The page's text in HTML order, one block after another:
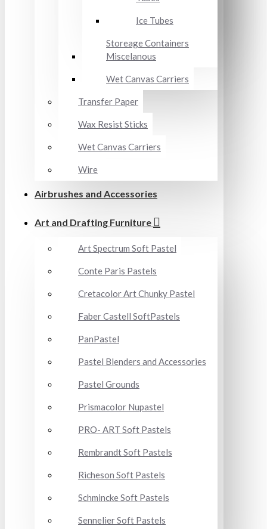
Ice Tubes
Storeage Containers
Miscelanous
Wet Canvas Carriers
Transfer Paper
Wax Resist Sticks
Wet Canvas Carriers
Wire
Airbrushes and Accessories
Art and Drafting Furniture
Art Spectrum Soft Pastel
Conte Paris Pastels
Cretacolor Art Chunky Pastel
Faber Castell SoftPastels
PanPastel
Pastel Blenders and Accessories
Pastel Grounds
Prismacolor Nupastel
PRO- ART Soft Pastels
Rembrandt Soft Pastels
Richeson Soft Pastels
Schmincke Soft Pastels
Sennelier Soft Pastels